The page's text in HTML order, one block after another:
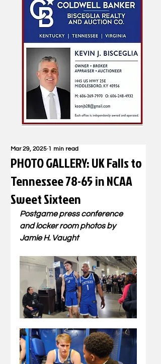
PHOTO GALLERY: UK Falls to
Tennessee 78-65 in NCAA
Sweet Sixteen
Mar 29, 2025 1 min read
Postgame press conference
and locker room photos by
Jamie H. Vaught